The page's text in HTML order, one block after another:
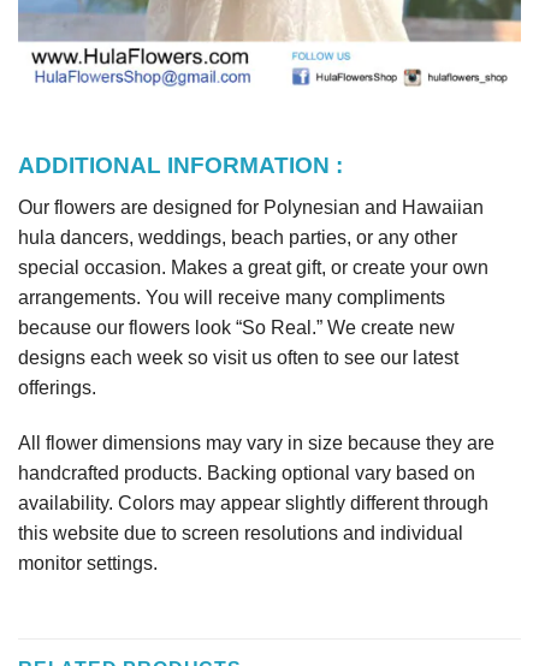
ADDITIONAL INFORMATION :
Our flowers are designed for Polynesian and Hawaiian
hula dancers, weddings, beach parties, or any other
special occasion. Makes a great gift, or create your own
arrangements. You will receive many compliments
because our flowers look “So Real.” We create new
designs each week so visit us often to see our latest
offerings.
All flower dimensions may vary in size because they are
handcrafted products. Backing optional vary based on
availability. Colors may appear slightly different through
this website due to screen resolutions and individual
monitor settings.